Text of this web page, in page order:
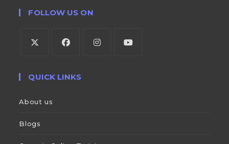
FOLLOW US ON
QUICK LINKS
About us
Blogs